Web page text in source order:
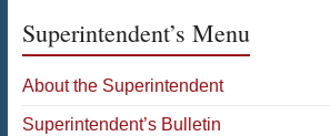
Superintendent’s Menu
About the Superintendent
Superintendent’s Bulletin